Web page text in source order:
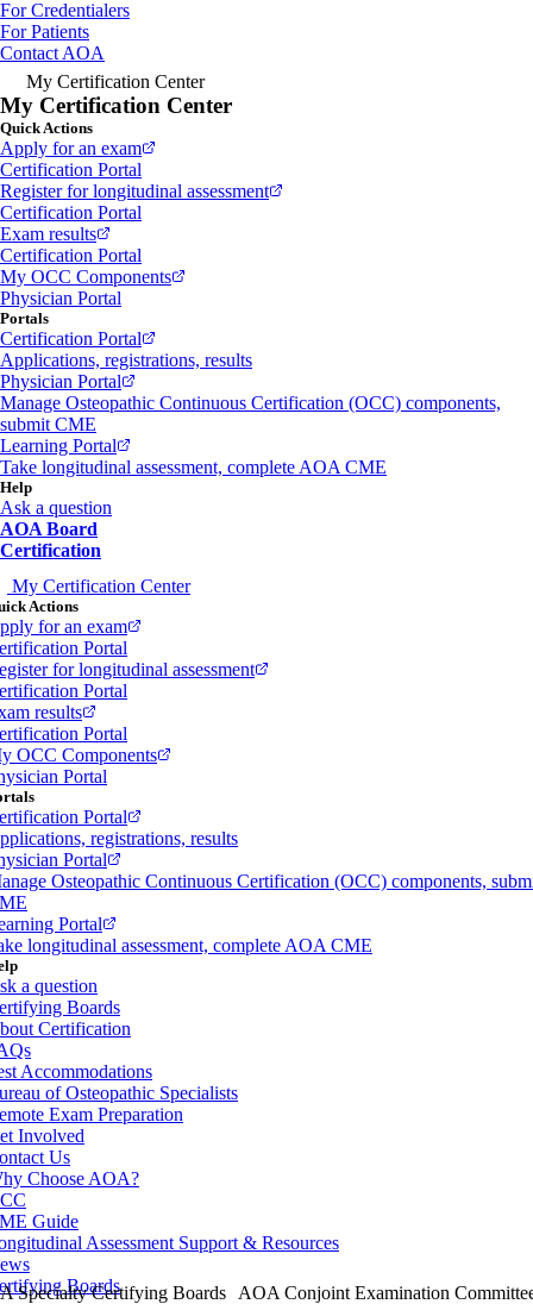
For Credentialers
For Patients
Contact AOA
My Certification Center
My Certification Center
Quick Actions
Apply for an exam
Certification Portal
Register for longitudinal assessment
Certification Portal
Exam results
Certification Portal
My OCC Components
Physician Portal
Portals
Certification Portal
Applications, registrations, results
Physician Portal
Manage Osteopathic Continuous Certification (OCC) components,
submit CME
Learning Portal
Take longitudinal assessment, complete AOA CME
Help
Ask a question
AOA Board
Certification
My Certification Center
Actions
for an exam
Portal
for longitudinal assessment
Portal
results
Portal
OCC Components
Portal
Portal
registrations, results
Portal
Osteopathic Continuous Certification (OCC) components,
Portal
longitudinal assessment, complete AOA CME
a question
Boards
Certification
Accommodations
of Osteopathic Specialists
Exam Preparation
Involved
Us
Choose AOA?
Guide
Assessment Support & Resources
Boards
Specialty Certifying Boards AOA Conjoint Examination